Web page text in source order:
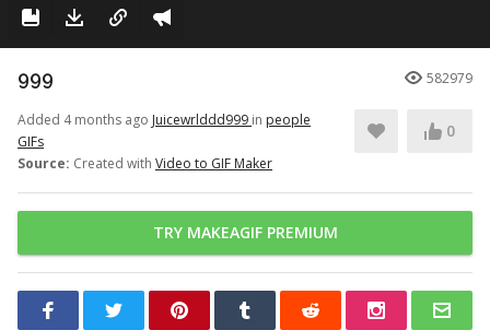
999 582979
Added 4 months ago Juicewrlddd999 in people
GIFs
Source: Created with Video to GIF Maker
0
TRY MAKEAGIF PREMIUM